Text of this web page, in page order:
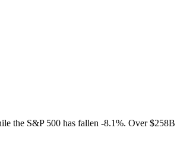
the S&P 500 has fallen -8.1%. Over$258B